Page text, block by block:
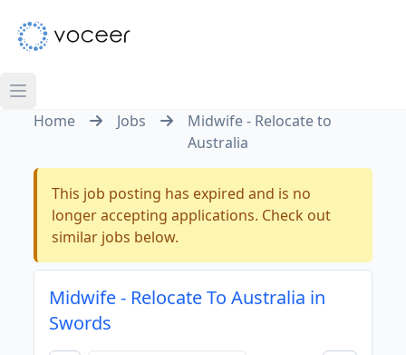
Home Jobs
Midwife - Relocate to
Australia
This job posting has expired and is no
longer accepting applications. Check out
similar jobs below.
Midwife - Relocate To Australia in
Swords